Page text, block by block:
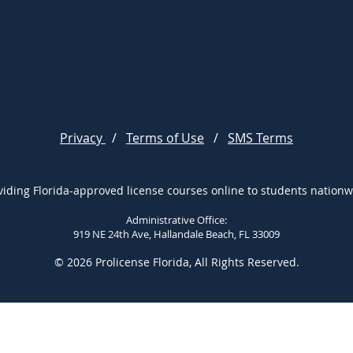
Privacy / Terms of Use / SMS Terms
Florida-approved license courses online to students
Administrative Office:
919 NE 24th Ave, Hallandale Beach, FL 33009
© 2026 Prolicense Florida, All Rights Reserved.